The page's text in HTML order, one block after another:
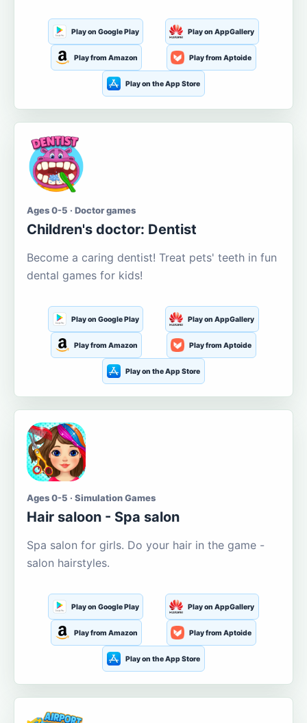
Play on Google Play Play on AppGallery
Play from Amazon Play from Aptoide
Play on the App Store
Ages 0-5 · Doctor games
Children's doctor: Dentist
Become a caring dentist! Treat pets' teeth in fun
dental games for kids!
Play on Google Play Play on AppGallery
Play from Amazon Play from Aptoide
Play on the App Store
Ages 0-5 · Simulation Games
Hair saloon - Spa salon
Spa salon for girls. Do your hair in the game -
salon hairstyles.
Play on Google Play Play on AppGallery
Play from Amazon Play from Aptoide
Play on the App Store